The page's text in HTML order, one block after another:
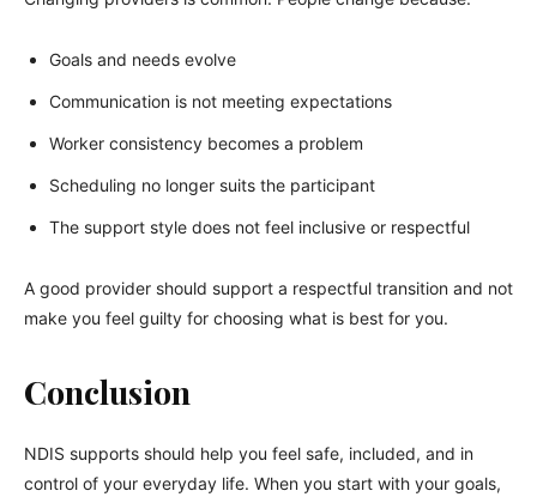
Goals and needs evolve
Communication is not meeting expectations
Worker consistency becomes a problem
Scheduling no longer suits the participant
The support style does not feel inclusive or respectful
A good provider should support a respectful transition and not
make you feel guilty for choosing what is best for you.
Conclusion
NDIS supports should help you feel safe, included, and in
control of your everyday life. When you start with your goals,